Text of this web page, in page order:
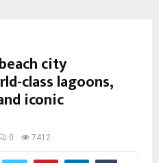
city
class lagoons,
iconic
0 7412